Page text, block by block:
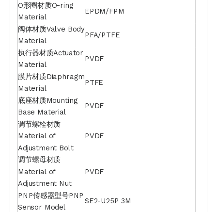
O形圈材质O-ring
Material
EPDM/FPM
阀体材质Valve Body
Material
PFA/PTFE
执行器材质Actuator
Material
PVDF
膜片材质Diaphragm
Material
PTFE
底座材质Mounting
Base Material
PVDF
调节螺栓材质
Material of
Adjustment Bolt
PVDF
调节螺母材质
Material of
Adjustment Nut
PVDF
PNP传感器型号PNP
Sensor Model
SE2-U25P 3M